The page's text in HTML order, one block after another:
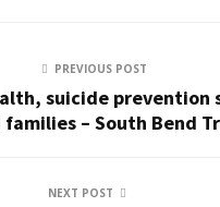
PREVIOUS POST
suicide prevention
– South Bend
NEXT POST